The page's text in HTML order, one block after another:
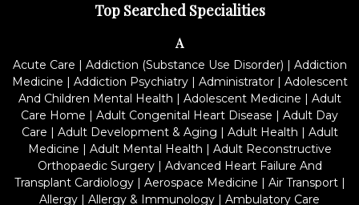
Top Searched Specialities
A
Acute Care | Addiction (Substance Use Disorder) | Addiction
Medicine | Addiction Psychiatry| Administrator| Adolescent
And Children Mental Health | Adolescent Medicine | Adult
Care Home | Adult Congenital Heart Disease | Adult Day
Care | Adult Development & Aging | Adult Health | Adult
Medicine | Adult Mental Health | Adult Reconstructive
Orthopaedic Surgery| Advanced Heart Failure And
Transplant Cardiology| Aerospace Medicine | Air Transport|
Allergy | Allergy & Immunology | Ambulatory Care